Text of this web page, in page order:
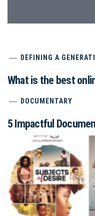
DEFINING A
What is the best
DOCUMENTARY
5 Impactful